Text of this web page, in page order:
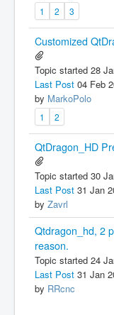
1 2 3
Customized
Topic started 28
Last Post 04 Feb
by MarkoPolo
1 2
QtDragon_HD
Topic started 30
Last Post 31 Jan
by Zavrl
Qtdragon_hd, 2
reason.
Topic started 24
Last Post 31 Jan
by RRcnc